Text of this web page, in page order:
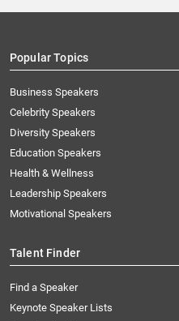
Popular Topics
Business Speakers
Celebrity Speakers
Diversity Speakers
Education Speakers
Health & Wellness
Leadership Speakers
Motivational Speakers
Talent Finder
Find a Speaker
Keynote Speaker Lists